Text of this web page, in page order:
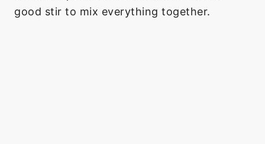
good stir to mix everything together.